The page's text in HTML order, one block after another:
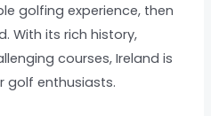
golfing experience, then
With its rich history,
courses, Ireland is
golf enthusiasts.